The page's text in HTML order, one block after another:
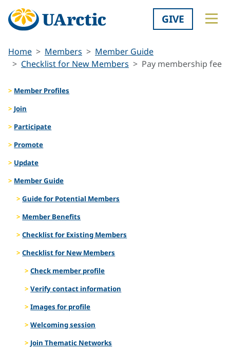
GIVE
Home Members
Member Guide
Checklist for New Members
Pay membership fee
Member Profiles
Join
Participate
Promote
Update
Member Guide
Guide for Potential Members
Member Benefits
Checklist for Existing Members
Checklist for New Members
Check member profile
Verify contact information
Images for profile
Welcoming session
Join Thematic Networks